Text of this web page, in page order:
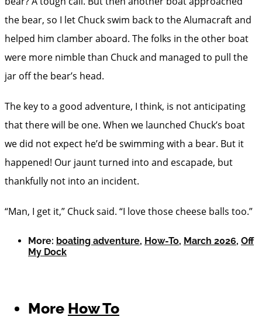
the bear, so I let Chuck swim back to the Alumacraft and
helped him clamber aboard. The folks in the other boat
were more nimble than Chuck and managed to pull the
jar off the bear’s head.
The key to a good adventure, I think, is not anticipating
that there will be one. When we launched Chuck’s boat
we did not expect he’d be swimming with a bear. But it
happened! Our jaunt turned into and escapade, but
thankfully not into an incident.
“Man, I get it,” Chuck said. “I love those cheese balls too.”
More: boating adventure, How-To, March 2026, Off
My Dock
More How To